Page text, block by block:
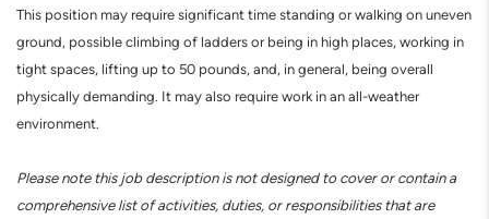
This position may require significant time standing or walking on uneven
ground, possible climbing of ladders or being in high places, working in
tight spaces, lifting up to 50 pounds, and, in general, being overall
physically demanding. It may also require work in an all-weather
environment.
Please note this job description is not designed to cover or contain a
comprehensive list of activities, duties, or responsibilities that are